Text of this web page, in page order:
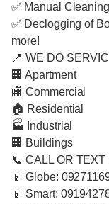
✅ Manual Cleaning
✅ Declogging of
more!
📍 WE DO
🏢 Apartment
🏬 Commercial
🏠 Residential
🏭 Industrial
🏢 Buildings
📞 CALL OR TEXT
📱 Globe:
📱 Smart: